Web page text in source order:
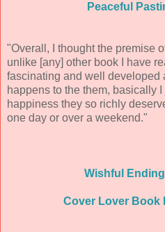
Peaceful
"Overall, I thought the premise
unlike [any] other book I have
fascinating and well developed
happens to the them, basically
happiness they so richly
one day or over a weekend."
Wishful
Cover Lover Book